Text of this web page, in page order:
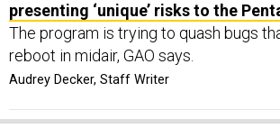
presenting ‘unique’ risks to the
The program is trying to quash bugs
reboot in midair, GAO says.
Audrey Decker, Staff Writer